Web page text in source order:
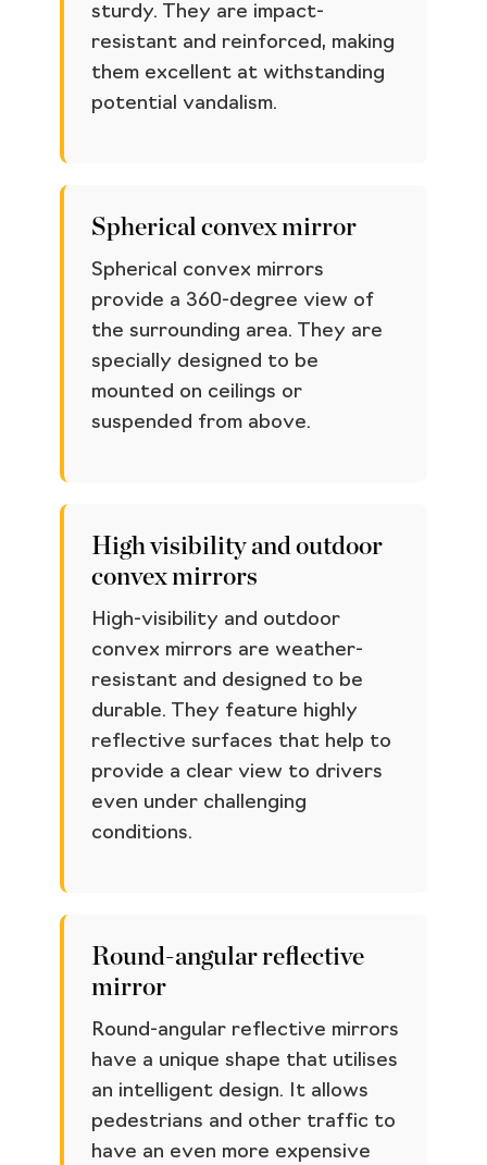
sturdy. They are impact-
resistant and reinforced, making
them excellent at withstanding
potential vandalism.
Spherical convex mirror
Spherical convex mirrors
provide a 360-degree view of
the surrounding area. They are
specially designed to be
mounted on ceilings or
suspended from above.
High visibility and outdoor
convex mirrors
High-visibility and outdoor
convex mirrors are weather-
resistant and designed to be
durable. They feature highly
reflective surfaces that help to
provide a clear view to drivers
even under challenging
conditions.
Round-angular reflective
mirror
Round-angular reflective mirrors
have a unique shape that utilises
an intelligent design. It allows
pedestrians and other traffic to
have an even more expensive